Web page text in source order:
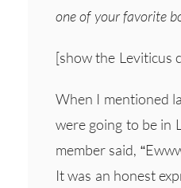
one of your favorite
[show the Leviticus
When I mentioned
were going to be in
member said,
It was an honest